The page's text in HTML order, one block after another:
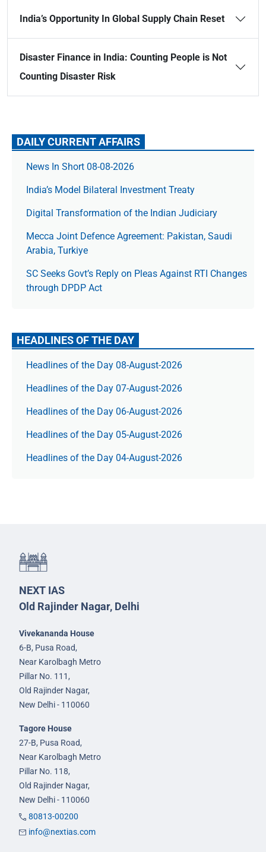
India’s Opportunity In Global Supply Chain Reset
Disaster Finance in India: Counting People is Not
Counting Disaster Risk
DAILY CURRENT AFFAIRS
News In Short 08-08-2026
India’s Model Bilateral Investment Treaty
Digital Transformation of the Indian Judiciary
Mecca Joint Defence Agreement: Pakistan, Saudi
Arabia, Turkiye
SC Seeks Govt’s Reply on Pleas Against RTI Changes
through DPDP Act
HEADLINES OF THE DAY
Headlines of the Day 08-August-2026
Headlines of the Day 07-August-2026
Headlines of the Day 06-August-2026
Headlines of the Day 05-August-2026
Headlines of the Day 04-August-2026
NEXT IAS
Old Rajinder Nagar, Delhi
Vivekananda House
6-B, Pusa Road,
Near Karolbagh Metro
Pillar No. 111,
Old Rajinder Nagar,
New Delhi - 110060
Tagore House
27-B, Pusa Road,
Near Karolbagh Metro
Pillar No. 118,
Old Rajinder Nagar,
New Delhi - 110060
80813-00200
info@nextias.com